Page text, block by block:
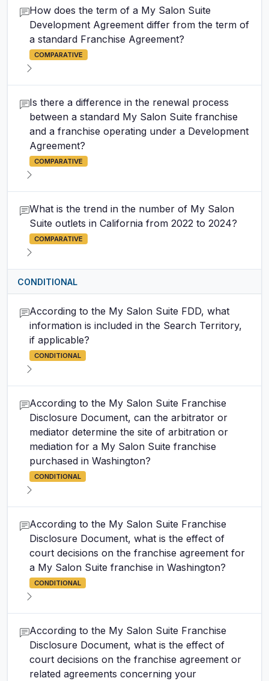
How does the term of a My Salon Suite
Development Agreement differ from the term of
a standard Franchise Agreement?
COMPARATIVE
Is there a difference in the renewal process
between a standard My Salon Suite franchise
and a franchise operating under a Development
Agreement?
COMPARATIVE
What is the trend in the number of My Salon
Suite outlets in California from 2022 to 2024?
COMPARATIVE
CONDITIONAL
According to the My Salon Suite FDD, what
information is included in the Search Territory,
if applicable?
CONDITIONAL
According to the My Salon Suite Franchise
Disclosure Document, can the arbitrator or
mediator determine the site of arbitration or
mediation for a My Salon Suite franchise
purchased in Washington?
CONDITIONAL
According to the My Salon Suite Franchise
Disclosure Document, what is the effect of
court decisions on the franchise agreement for
a My Salon Suite franchise in Washington?
CONDITIONAL
According to the My Salon Suite Franchise
Disclosure Document, what is the effect of
court decisions on the franchise agreement or
related agreements concerning your